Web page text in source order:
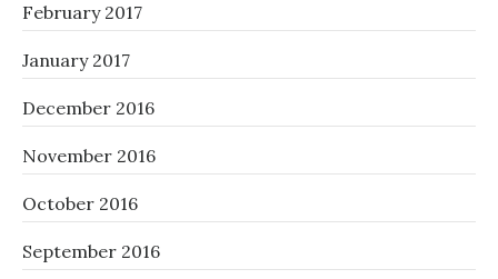
February 2017
January 2017
December 2016
November 2016
October 2016
September 2016